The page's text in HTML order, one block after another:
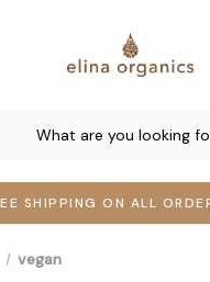
SHIPPING ON ALL
vegan